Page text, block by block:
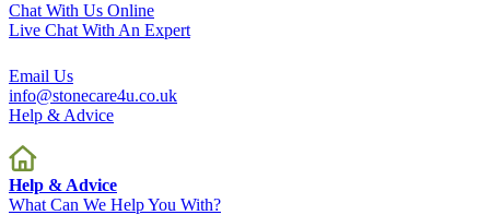
Chat With Us Online
Live Chat With An Expert
Email Us
info@stonecare4u.co.uk
Help & Advice
Help & Advice
What Can We Help You With?